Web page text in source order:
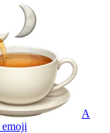
A
emoji